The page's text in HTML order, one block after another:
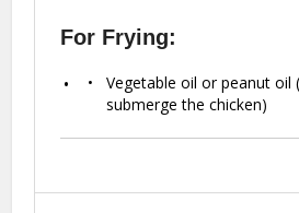
For Frying:
Vegetable oil or peanut oil
submerge the chicken)